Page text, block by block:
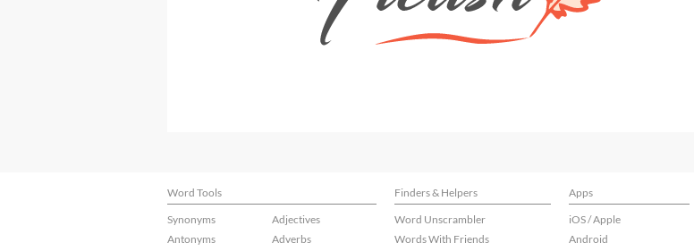
Word Tools Finders & Helpers Apps
Synonyms
Antonyms
Adjectives
Adverbs
Word Unscrambler
Words With Friends
iOS / Apple
Android